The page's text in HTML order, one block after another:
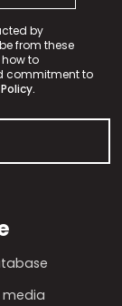
by
from these
to
commitment to
media